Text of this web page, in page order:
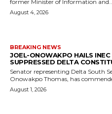
former Minister of Information and...
August 4, 2026
BREAKING NEWS
JOEL-ONOWAKPO HAILS
SUPPRESSED DELTA
Senator representing Delta South
Onowakpo Thomas, has
August 1, 2026